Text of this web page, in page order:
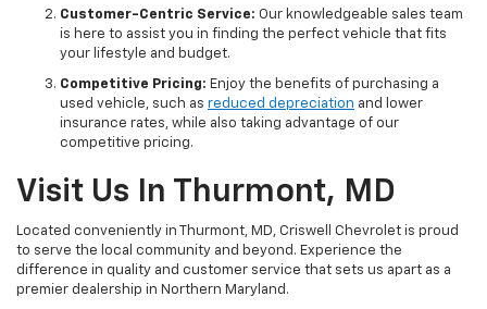
Customer-Centric Service: Our knowledgeable sales team
is here to assist you in finding the perfect vehicle that fits
your lifestyle and budget.
Competitive Pricing: Enjoy the benefits of purchasing a
used vehicle, such as reduced depreciation and lower
insurance rates, while also taking advantage of our
competitive pricing.
Visit Us In Thurmont, MD
Located conveniently in Thurmont, MD, Criswell Chevrolet is proud
to serve the local community and beyond. Experience the
difference in quality and customer service that sets us apart as a
premier dealership in Northern Maryland.